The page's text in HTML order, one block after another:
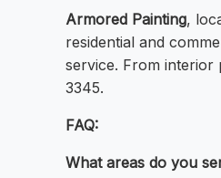
Armored Painting,
residential and
service. From interior
3345.
FAQ:
What areas do you